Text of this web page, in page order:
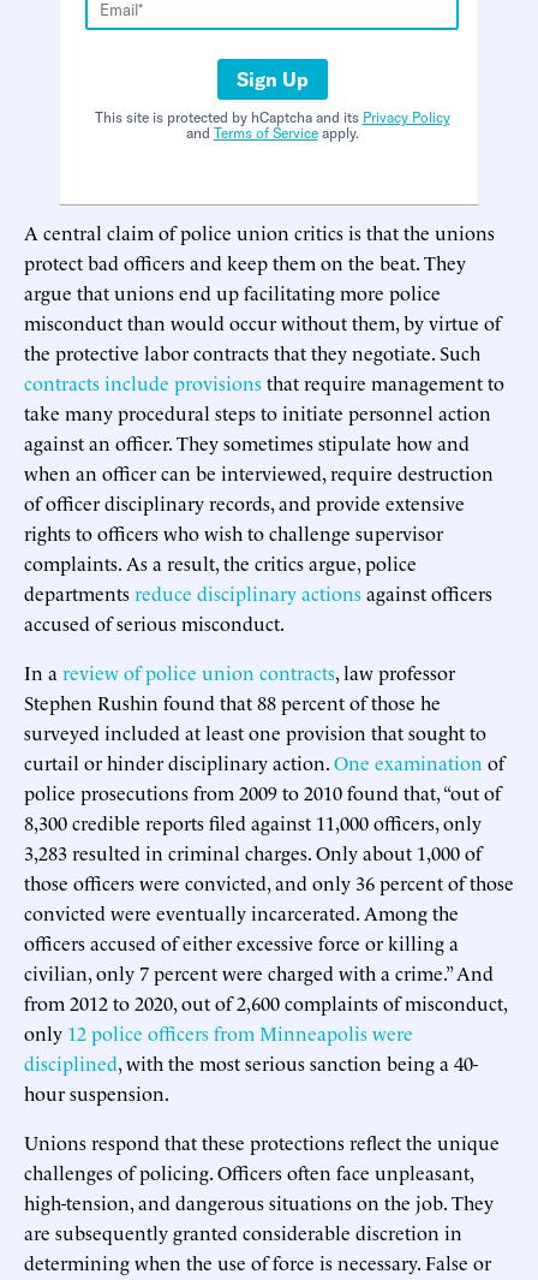
Sign Up
This site is protected by hCaptcha and its Privacy Policy
and Terms of Serviceapply.
A central claim of police union critics is that the unions
protect bad officers and keep them on the beat. They
argue that unions end up facilitating more police
misconduct than would occur without them, by virtue of
the protective labor contracts that they negotiate. Such
contracts include provisionsthat require management to
take many procedural steps to initiate personnel action
against an officer. They sometimes stipulate how and
when an officer can be interviewed, require destruction
of officer disciplinary records, and provide extensive
rights to officers who wish to challenge supervisor
complaints. As a result, the critics argue, police
departmentsreduce disciplinary actionsagainst officers
accused of serious misconduct.
In a review of police union contracts, law professor
Stephen Rushin found that 88 percent of those he
surveyed included at least one provision that sought to
curtail or hinder disciplinary action.One examination of
police prosecutions from 2009 to 2010 found that, “out of
8,300 credible reports filed against 11,000 officers, only
3,283 resulted in criminal charges. Only about 1,000 of
those officers were convicted, and only 36 percent of those
convicted were eventually incarcerated. Among the
officers accused of either excessive force or killing a
civilian, only 7 percent were charged with a crime.” And
from 2012 to 2020, out of 2,600 complaints of misconduct,
only 12 police officers from Minneapolis were
disciplined, with the most serious sanction being a 40-
hour suspension.
Unions respond that these protections reflect the unique
challenges of policing. Officers often face unpleasant,
high-tension, and dangerous situations on the job. They
are subsequently granted considerable discretion in
determining when the use of force is necessary. False or